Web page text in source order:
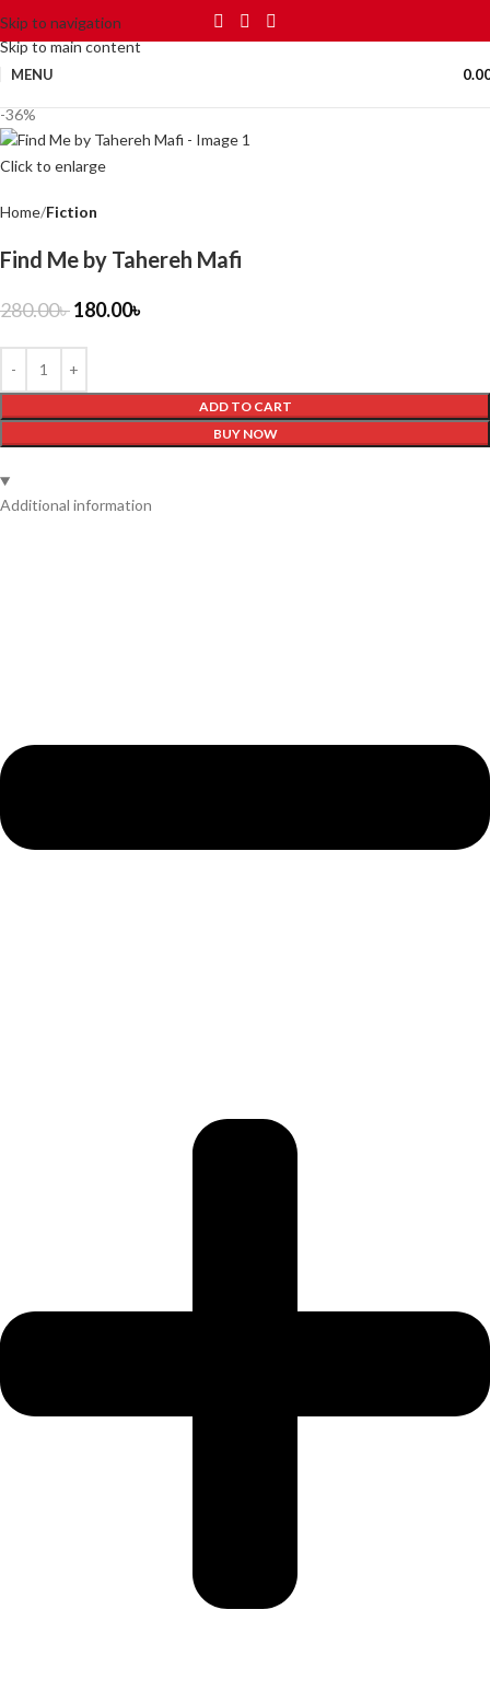
Skip to navigation
Skip to main content
MENU
-36%
Click to enlarge
Home Fiction
Find Me by Tahereh Mafi
280.00৳180.00৳
ADD TO CART
BUY NOW
Additional information